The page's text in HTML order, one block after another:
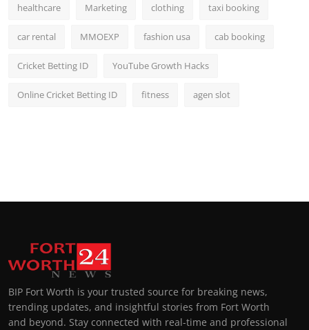
healthcare Marketing clothing taxi booking
car rental MMOEXP fashion usa cab booking
Cricket Betting ID YouTube Growth Hacks
Online Cricket Betting ID fitness agen slot
BIP Fort Worth is your trusted source for breaking news,
trending updates, and insightful stories from Fort Worth
and beyond. Stay connected with real-time and professional